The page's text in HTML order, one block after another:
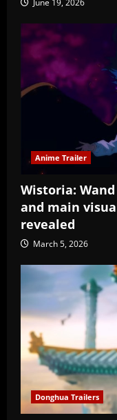
June 19, 2026
Anime Trailer
Wistoria:
and main
revealed
March 5, 2026
Donghua Trailers